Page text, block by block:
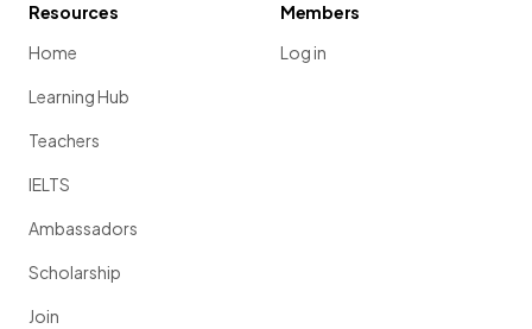
Resources
Home
Learning Hub
Teachers
IELTS
Ambassadors
Scholarship
Join
Members
Log in